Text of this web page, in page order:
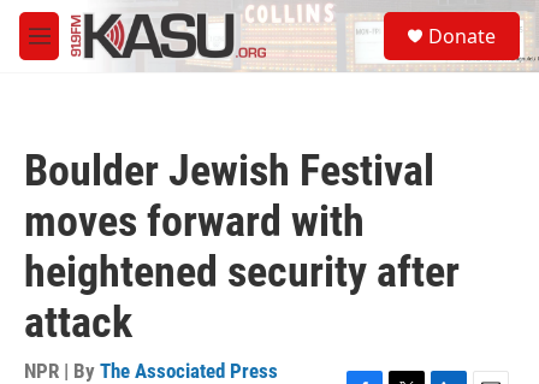
Skip to main content
M
e
S
e
a
Donate
Boulder Jewish Festival
moves forward with
heightened security after
attack
NPR | By The Associated Press